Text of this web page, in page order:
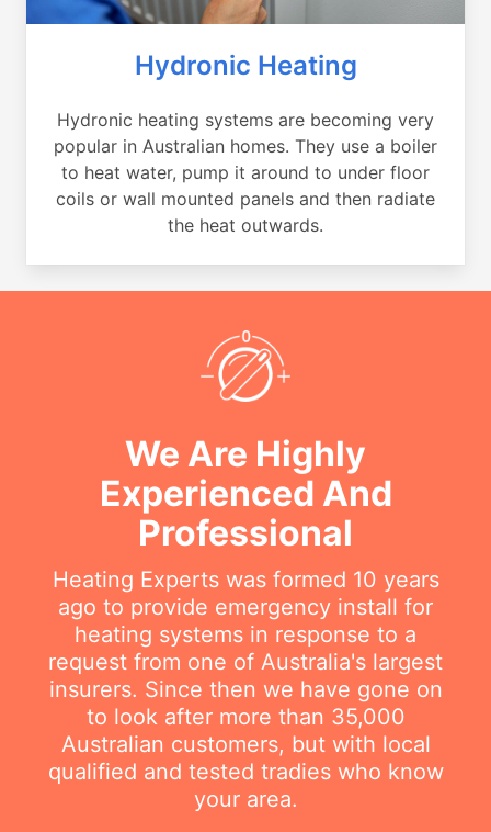
Hydronic Heating
Hydronic heating systems are becoming very
popular in Australian homes. They use a boiler
to heat water, pump it around to under floor
coils or wall mounted panels and then radiate
the heat outwards.
We Are Highly
Experienced And
Professional
Heating Experts was formed 10 years
ago to provide emergency install for
heating systems in response to a
request from one of Australia's largest
insurers. Since then we have gone on
to look after more than 35,000
Australian customers, but with local
qualified and tested tradies who know
your area.